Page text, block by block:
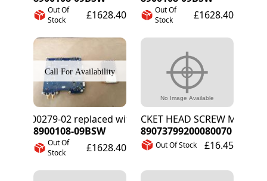
Out Of
Stock
£1628.40
Out Of
Stock
£1628.40
8900279-02 replaced with 8900108-09BSW
8900108-09BSW
Out Of
Stock
£1628.40
SOCKET HEAD SCREW M8X70
89073799200080070
Out Of Stock £16.45